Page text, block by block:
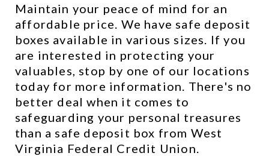
Maintain your peace of mind for an
affordable price. We have safe deposit
boxes available in various sizes. If you
are interested in protecting your
valuables, stop by one of our locations
today for more information. There's no
better deal when it comes to
safeguarding your personal treasures
than a safe deposit box from West
Virginia Federal Credit Union.